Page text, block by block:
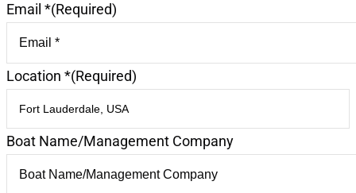
Email *(Required)
Location *(Required)
Boat Name/Management Company